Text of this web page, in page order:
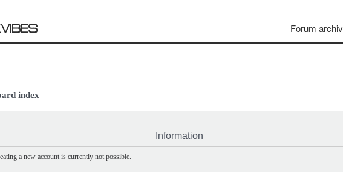
Forum
index
Information
a new account is currently not possible.